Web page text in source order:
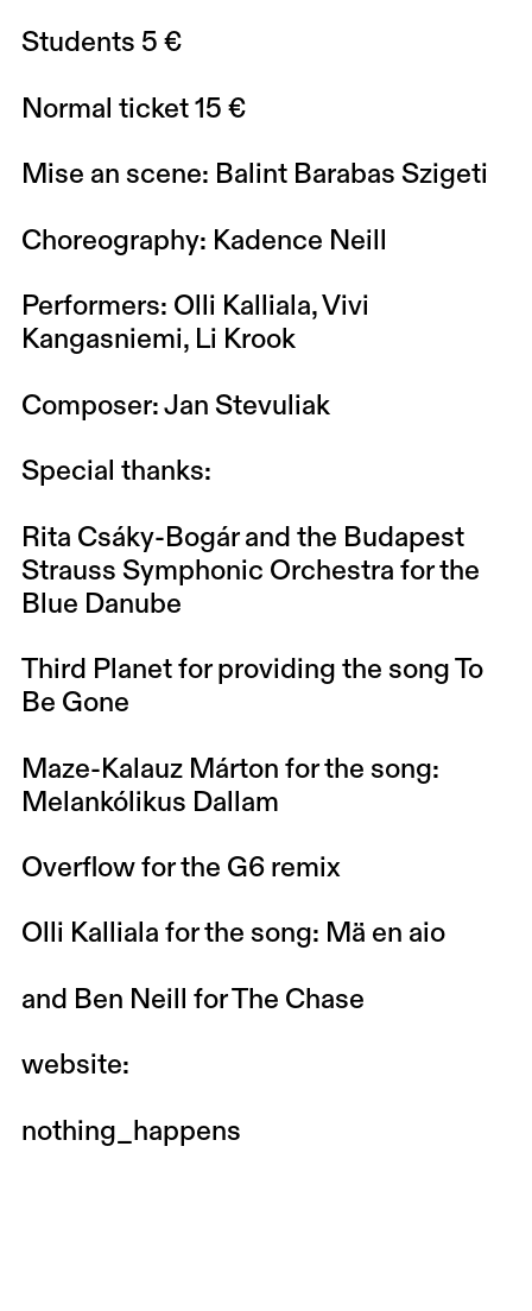
Students 5 €
Normal ticket 15 €
Mise an scene: Balint Barabas Szigeti
Choreography: Kadence Neill
Performers: Olli Kalliala, Vivi
Kangasniemi, Li Krook
Composer: Jan Stevuliak
Special thanks:
Rita Csáky-Bogár and the Budapest
Strauss Symphonic Orchestra for the
Blue Danube
Third Planet for providing the song To
Be Gone
Maze-Kalauz Márton for the song:
Melankólikus Dallam
Overflow for the G6 remix
Olli Kalliala for the song: Mä en aio
and Ben Neill for The Chase
website:
nothing_happens